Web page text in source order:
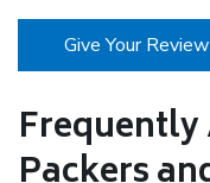
Give Your Review
Frequently